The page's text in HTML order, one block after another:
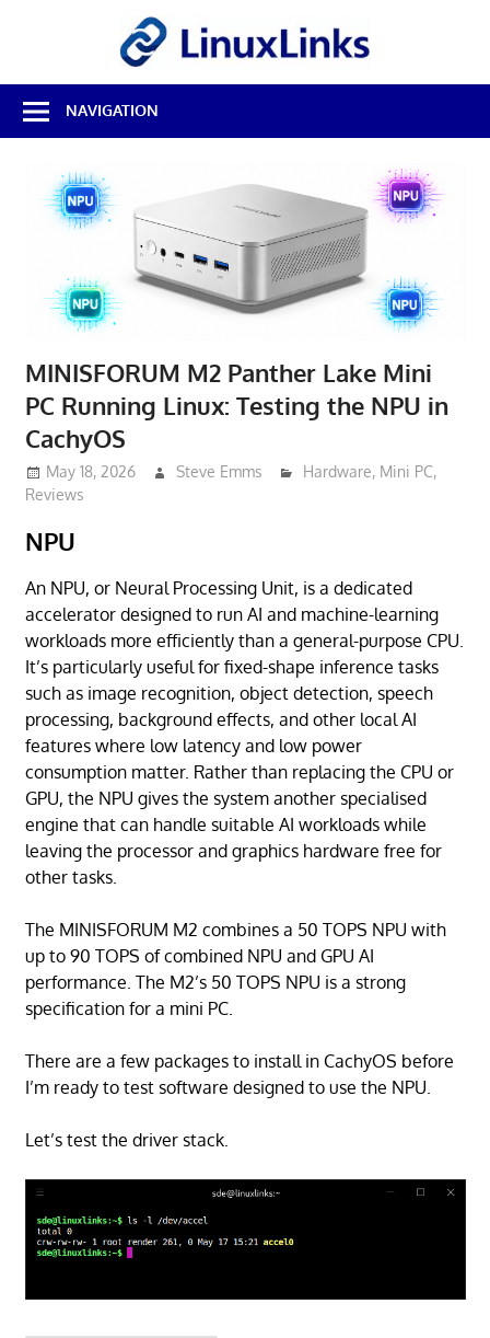
Best
Free
Linux
Open
NAVIGATION
MINISFORUM M2 Panther Lake Mini
PC Running Linux: Testing the NPU in
CachyOS
May 18, 2026 Steve Emms Hardware, Mini PC,
Reviews
NPU
An NPU, or Neural Processing Unit, is a dedicated
accelerator designed to run AI and machine-learning
workloads more efficiently than a general-purpose CPU.
It’s particularly useful for fixed-shape inference tasks
such as image recognition, object detection, speech
processing, background effects, and other local AI
features where low latency and low power
consumption matter. Rather than replacing the CPU or
GPU, the NPU gives the system another specialised
engine that can handle suitable AI workloads while
leaving the processor and graphics hardware free for
other tasks.
The MINISFORUM M2 combines a 50 TOPS NPU with
up to 90 TOPS of combined NPU and GPU AI
performance. The M2’s 50 TOPS NPU is a strong
specification for a mini PC.
There are a few packages to install in CachyOS before
I’m ready to test software designed to use the NPU.
Let’s test the driver stack.